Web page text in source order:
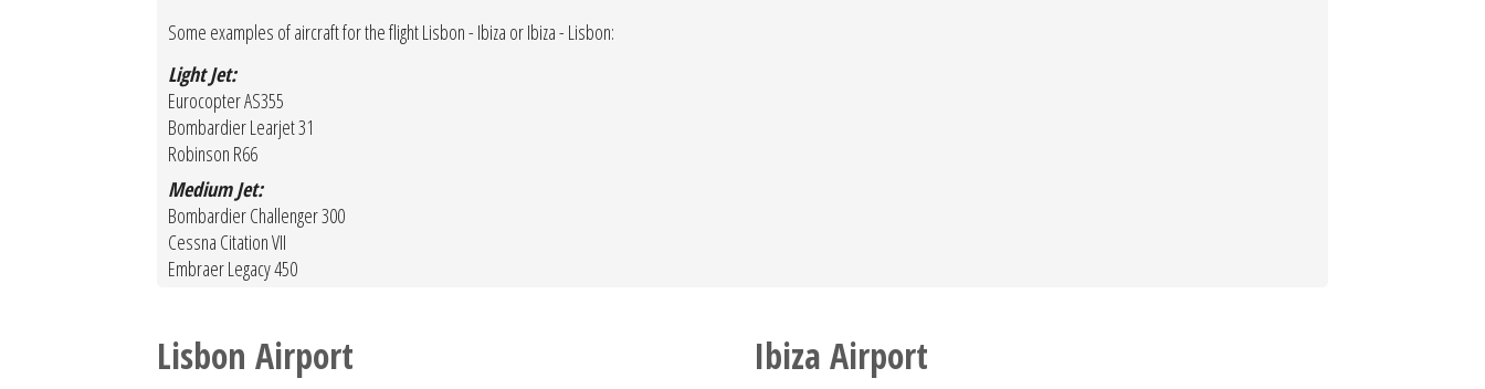
Some examples of aircraft for the flight Lisbon - Ibiza or Ibiza - Lisbon:
Light Jet:
Eurocopter AS355
Bombardier Learjet 31
Robinson R66
Medium Jet:
Bombardier Challenger 300
Cessna Citation VII
Embraer Legacy 450
Lisbon Airport Ibiza Airport